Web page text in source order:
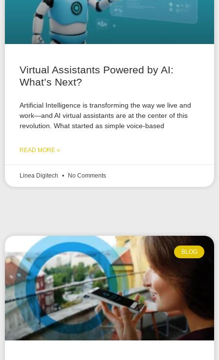
Virtual Assistants Powered by AI:
What’s Next?
Artificial Intelligence is transforming the way we live and
work—and AI virtual assistants are at the center of this
revolution. What started as simple voice-based
READ MORE »
Linea Digitech No Comments
BLOG